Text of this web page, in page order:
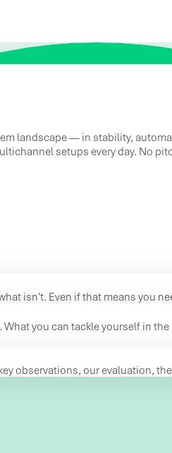
landscape — in stability,
setups every day. No
isn't. Even if that means you
you can tackle yourself in
observations, our evaluation,